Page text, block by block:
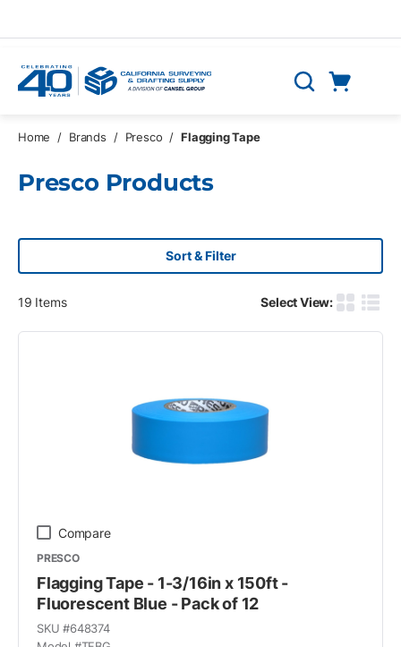
Search
Home / Brands / Presco / Flagging Tape
Presco Products
Sort & Filter
19 Items Select View:
Product
Compare
PRESCO
Flagging Tape - 1-3/16in x 150ft -
Fluorescent Blue - Pack of 12
SKU #648374